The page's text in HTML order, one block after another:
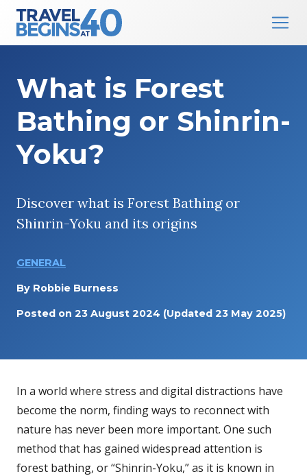
Main Navigation
What is Forest
Bathing or Shinrin-
Yoku?
Discover what is Forest Bathing or
Shinrin-Yoku and its origins
GENERAL
By Robbie Burness
Posted on 23 August 2024 (Updated 23 May 2025)
In a world where stress and digital distractions have
become the norm, finding ways to reconnect with
nature has never been more important. One such
method that has gained widespread attention is
forest bathing, or “Shinrin-Yoku,” as it is known in